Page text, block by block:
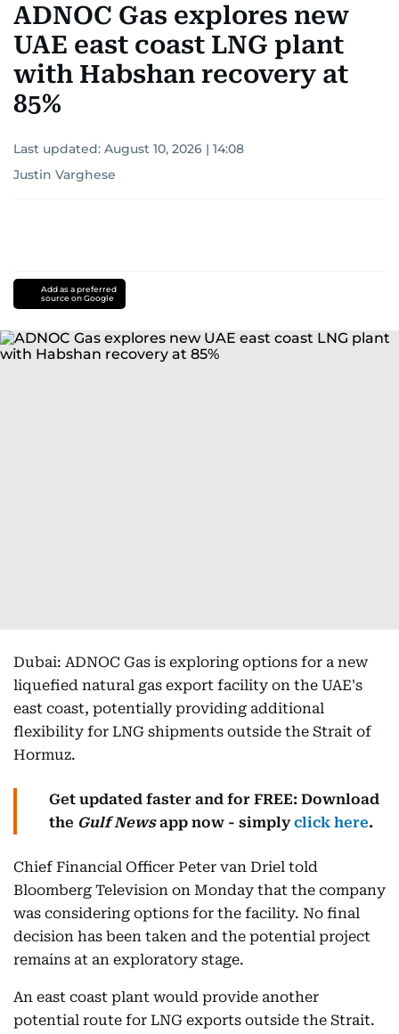
ADNOC Gas explores new
UAE east coast LNG plant
with Habshan recovery at
85%
Last updated: August 10, 2026 | 14:08
Justin Varghese
Add as a preferred
source on Google
Dubai: ADNOC Gas is exploring options for a new
liquefied natural gas export facility on the UAE's
east coast, potentially providing additional
flexibility for LNG shipments outside the Strait of
Hormuz.
Get updated faster and for FREE: Download
the Gulf Newsapp now - simplyclick here.
Chief Financial Officer Peter van Driel told
Bloomberg Television on Monday that the company
was considering options for the facility. No final
decision has been taken and the potential project
remains at an exploratory stage.
An east coast plant would provide another
potential route for LNG exports outside the Strait.